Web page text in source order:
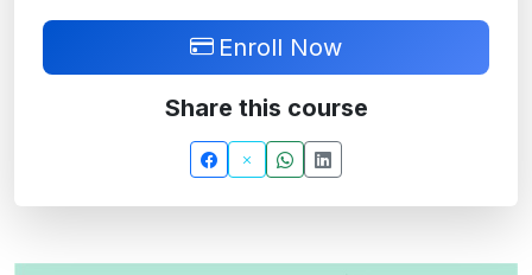
Enroll Now
Share this course